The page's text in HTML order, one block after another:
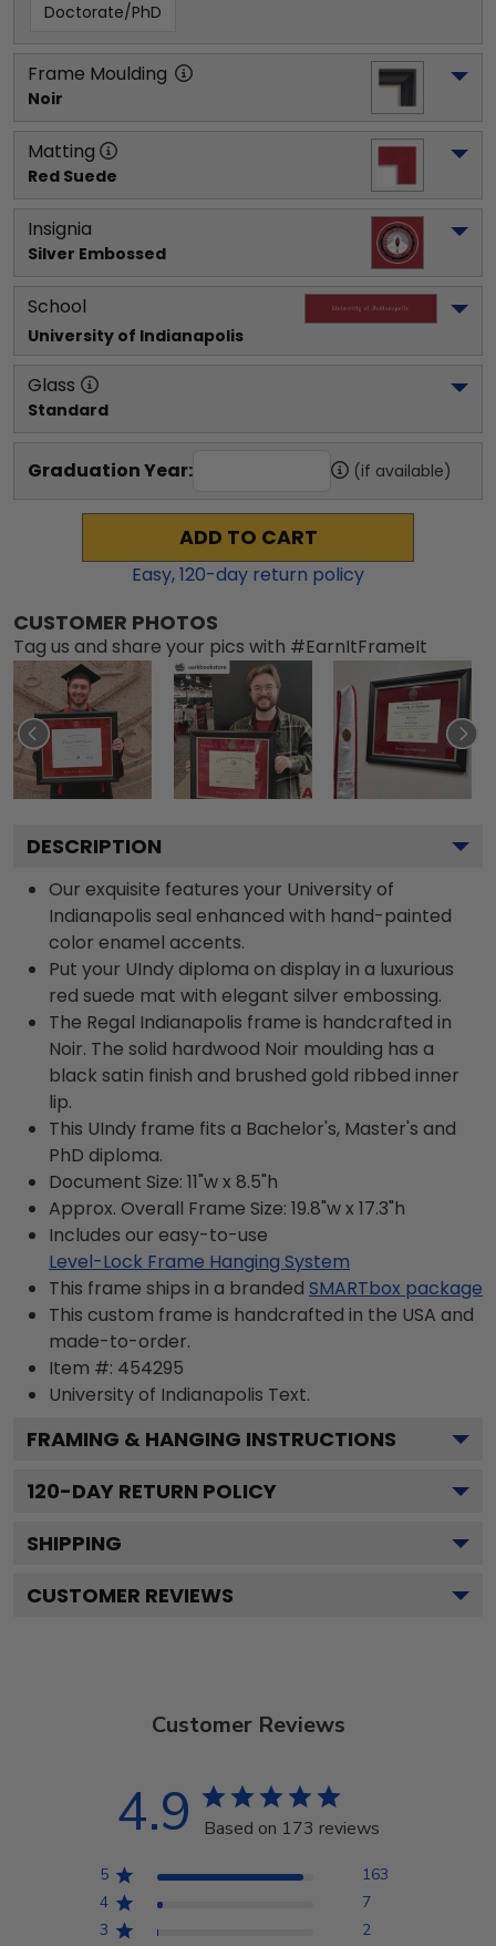
Doctorate/PhD
Frame Moulding
Noir
Matting
Red Suede
Insignia
Silver Embossed
School
University of Indianapolis
Glass
Standard
Graduation Year: (if available)
ADD TO CART
Easy,120-day return policy
CUSTOMER PHOTOS
Tag us and share your pics with #EarnItFrameIt
DESCRIPTION
Our exquisite features your University of
Indianapolis seal enhanced with hand-painted
color enamel accents.
Put your UIndy diploma on display in a luxurious
red suede mat with elegant silver embossing.
The Regal Indianapolis frame is handcrafted in
Noir. The solid hardwood Noir moulding has a
black satin finish and brushed gold ribbed inner
lip.
This UIndy frame fits a Bachelor's, Master's and
PhD diploma.
Document Size: 11"w x 8.5"h
Approx. Overall Frame Size: 19.8"w x 17.3"h
Includes our easy-to-use
Level-Lock Frame Hanging System
This frame ships in a branded SMARTbox package
This custom frame is handcrafted in the USA and
made-to-order.
Item #: 454295
University of Indianapolis Text.
FRAMING & HANGING INSTRUCTIONS
120-DAY RETURN POLICY
SHIPPING
CUSTOMER REVIEWS
Customer Reviews
4.9 Based on 173 reviews
5
163
4
7
3
2